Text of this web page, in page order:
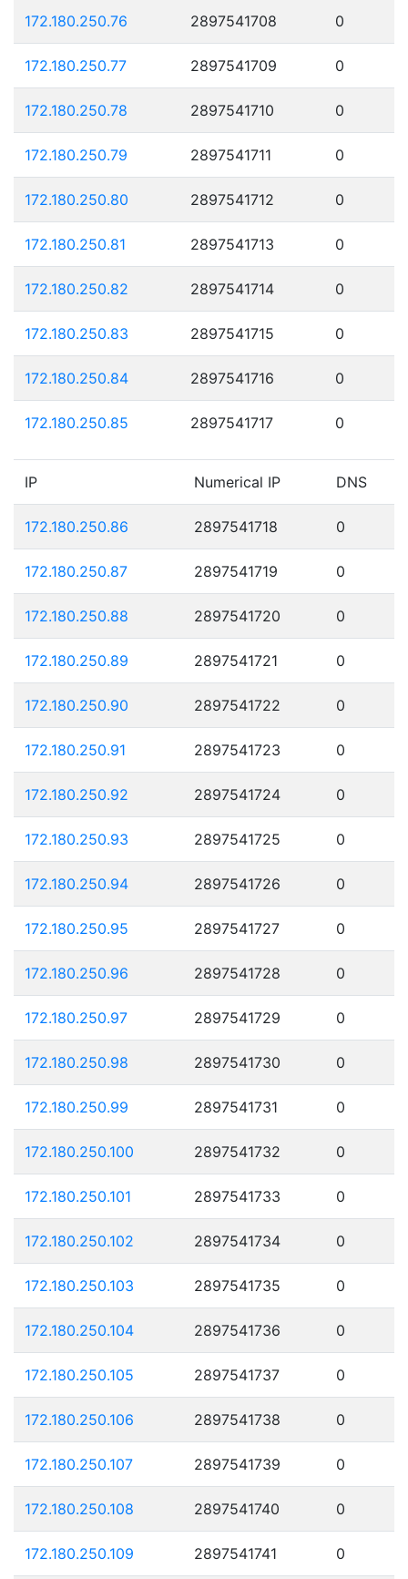
172.180.250.76 2897541708 0
172.180.250.77 2897541709 0
172.180.250.78 2897541710 0
172.180.250.79 2897541711 0
172.180.250.80 2897541712 0
172.180.250.81 2897541713 0
172.180.250.82 2897541714 0
172.180.250.83 2897541715 0
172.180.250.84 2897541716 0
172.180.250.85 2897541717 0
IP Numerical IP DNS
172.180.250.86 2897541718 0
172.180.250.87 2897541719 0
172.180.250.88 2897541720 0
172.180.250.89 2897541721 0
172.180.250.90 2897541722 0
172.180.250.91 2897541723 0
172.180.250.92 2897541724 0
172.180.250.93 2897541725 0
172.180.250.94 2897541726 0
172.180.250.95 2897541727 0
172.180.250.96 2897541728 0
172.180.250.97 2897541729 0
172.180.250.98 2897541730 0
172.180.250.99 2897541731 0
172.180.250.100 2897541732 0
172.180.250.101 2897541733 0
172.180.250.102 2897541734 0
172.180.250.103 2897541735 0
172.180.250.104 2897541736 0
172.180.250.105 2897541737 0
172.180.250.106 2897541738 0
172.180.250.107 2897541739 0
172.180.250.108 2897541740 0
172.180.250.109 2897541741 0